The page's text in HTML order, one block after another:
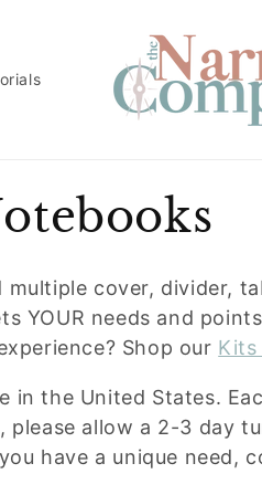
cover, divider,
YOUR needs and
Shop our Kits
in the United States.
allow a 2-3 day
have a unique need,